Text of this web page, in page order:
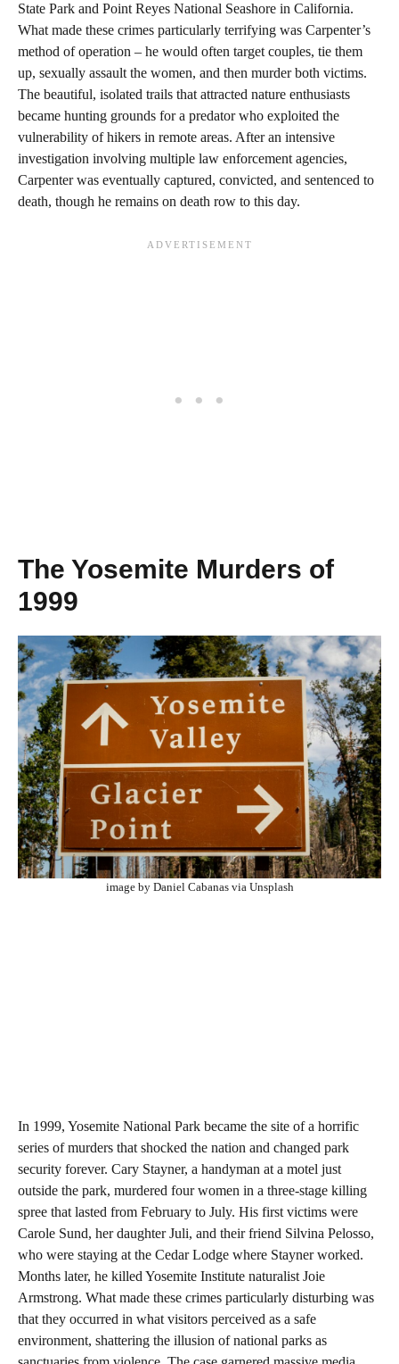
State Park and Point Reyes National Seashore in California.
What made these crimes particularly terrifying was Carpenter’s
method of operation – he would often target couples, tie them
up, sexually assault the women, and then murder both victims.
The beautiful, isolated trails that attracted nature enthusiasts
became hunting grounds for a predator who exploited the
vulnerability of hikers in remote areas. After an intensive
investigation involving multiple law enforcement agencies,
Carpenter was eventually captured, convicted, and sentenced to
death, though he remains on death row to this day.
The Yosemite Murders of
1999
image by Daniel Cabanas via Unsplash
In 1999, Yosemite National Park became the site of a horrific
series of murders that shocked the nation and changed park
security forever. Cary Stayner, a handyman at a motel just
outside the park, murdered four women in a three-stage killing
spree that lasted from February to July. His first victims were
Carole Sund, her daughter Juli, and their friend Silvina Pelosso,
who were staying at the Cedar Lodge where Stayner worked.
Months later, he killed Yosemite Institute naturalist Joie
Armstrong. What made these crimes particularly disturbing was
that they occurred in what visitors perceived as a safe
environment, shattering the illusion of national parks as